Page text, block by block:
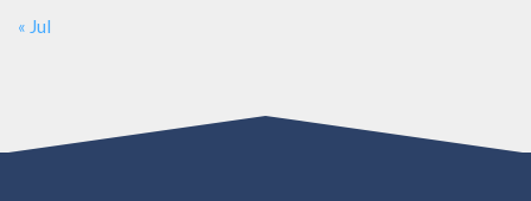
« Jul